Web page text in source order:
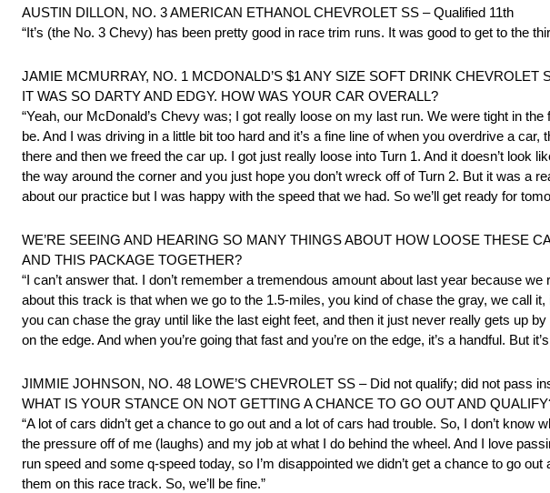
AUSTIN DILLON, NO. 3 AMERICAN ETHANOL CHEVROLET SS – Qualified 11th
“It’s (the No. 3 Chevy) has been pretty good in race trim runs. It was good to get to the
JAMIE MCMURRAY, NO. 1 MCDONALD’S $1 ANY SIZE SOFT DRINK CHEVROLET
IT WAS SO DARTY AND EDGY. HOW WAS YOUR CAR OVERALL?
“Yeah, our McDonald’s Chevy was; I got really loose on my last run. We were tight in
be. And I was driving in a little bit too hard and it’s a fine line of when you overdrive a
there and then we freed the car up. I got just really loose into Turn 1. And it doesn’t look
the way around the corner and you just hope you don’t wreck off of Turn 2. But it was a
about our practice but I was happy with the speed that we had. So we’ll get ready for
WE’RE SEEING AND HEARING SO MANY THINGS ABOUT HOW LOOSE THESE
AND THIS PACKAGE TOGETHER?
“I can’t answer that. I don’t remember a tremendous amount about last year because
about this track is that when we go to the 1.5-miles, you kind of chase the gray, we call
you can chase the gray until like the last eight feet, and then it just never really gets up
on the edge. And when you’re going that fast and you’re on the edge, it’s a handful. But
JIMMIE JOHNSON, NO. 48 LOWE’S CHEVROLET SS – Did not qualify; did not pass
WHAT IS YOUR STANCE ON NOT GETTING A CHANCE TO GO OUT AND
“A lot of cars didn’t get a chance to go out and a lot of cars had trouble. So, I don’t
the pressure off of me (laughs) and my job at what I do behind the wheel. And I love
run speed and some q-speed today, so I’m disappointed we didn’t get a chance to go
them on this race track. So, we’ll be fine.”